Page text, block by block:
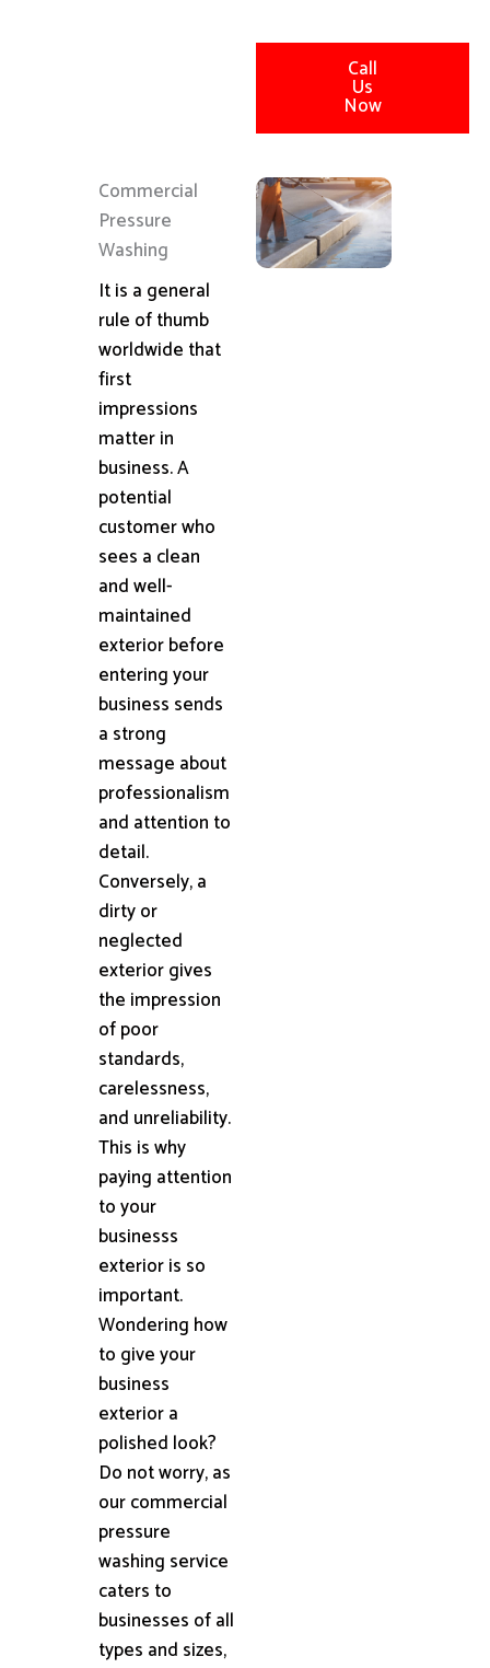
Call
Us
Now
Commercial
Pressure
Washing
It is a general
rule of thumb
worldwide that
first
impressions
matter in
business. A
potential
customer who
sees a clean
and well-
maintained
exterior before
entering your
business sends
a strong
message about
professionalism
and attention to
detail.
Conversely, a
dirty or
neglected
exterior gives
the impression
of poor
standards,
carelessness,
and unreliability.
This is why
paying attention
to your
businesss
exterior is so
important.
Wondering how
to give your
business
exterior a
polished look?
Do not worry, as
our commercial
pressure
washing service
caters to
businesses of all
types and sizes,